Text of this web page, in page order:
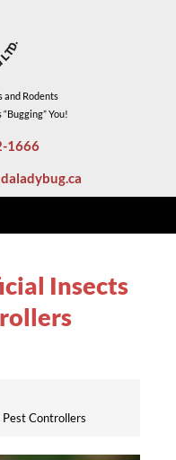
and Rodents
You!
1666
Insects
Pest Controllers